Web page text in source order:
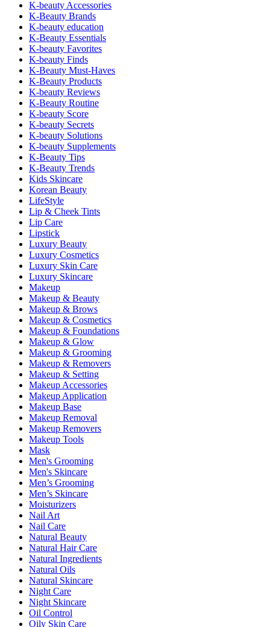
K-beauty Accessories
K-Beauty Brands
K-beauty education
K-Beauty Essentials
K-beauty Favorites
K-beauty Finds
K-Beauty Must-Haves
K-Beauty Products
K-beauty Reviews
K-Beauty Routine
K-beauty Score
K-beauty Secrets
K-beauty Solutions
K-beauty Supplements
K-Beauty Tips
K-Beauty Trends
Kids Skincare
Korean Beauty
LifeStyle
Lip & Cheek Tints
Lip Care
Lipstick
Luxury Beauty
Luxury Cosmetics
Luxury Skin Care
Luxury Skincare
Makeup
Makeup & Beauty
Makeup & Brows
Makeup & Cosmetics
Makeup & Foundations
Makeup & Glow
Makeup & Grooming
Makeup & Removers
Makeup & Setting
Makeup Accessories
Makeup Application
Makeup Base
Makeup Removal
Makeup Removers
Makeup Tools
Mask
Men's Grooming
Men's Skincare
Men’s Grooming
Men’s Skincare
Moisturizers
Nail Art
Nail Care
Natural Beauty
Natural Hair Care
Natural Ingredients
Natural Oils
Natural Skincare
Night Care
Night Skincare
Oil Control
Oily Skin Care